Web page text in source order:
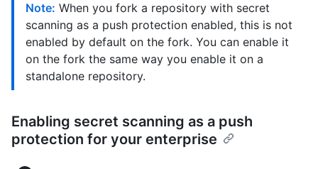
Note: When you fork a repository with secret
scanning as a push protection enabled, this is not
enabled by default on the fork. You can enable it
on the fork the same way you enable it on a
standalone repository.
Enabling secret scanning as a push
protection for your enterprise